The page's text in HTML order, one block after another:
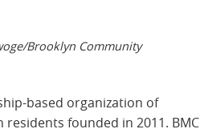
Brooklyn Community
based organization of
founded in 2011. BMC